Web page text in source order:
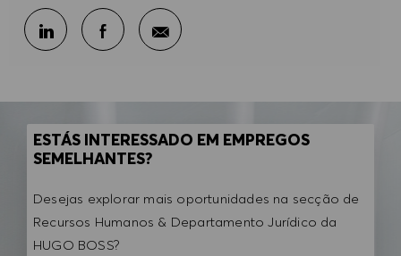
Partilhar através do LinkedIn
Partilhar através do Facebook
Partilhar por e-mail
ESTÁS INTERESSADO EM EMPREGOS
SEMELHANTES?
Desejas explorar mais oportunidades na secção de
Recursos Humanos & Departamento Jurídico da
HUGO BOSS?